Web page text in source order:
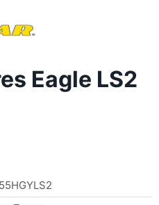
Eagle LS2